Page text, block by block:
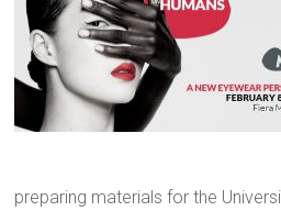
preparing materials for the